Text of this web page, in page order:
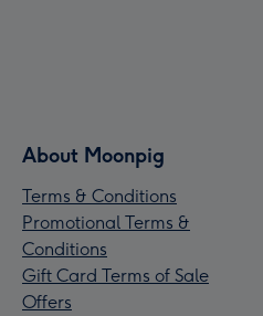
About Moonpig
Terms & Conditions
Promotional Terms &
Conditions
Gift Card Terms of Sale
Offers